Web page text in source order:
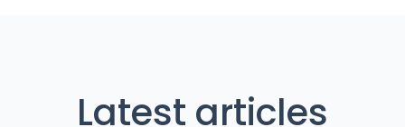
Latest articles